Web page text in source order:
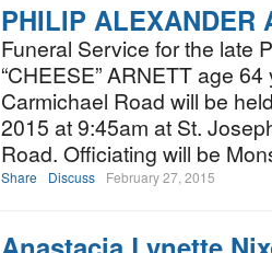
PHILIP ALEXANDER
Funeral Service for the late
“CHEESE” ARNETT age
Carmichael Road will be
2015 at 9:45am at St.
Road. Officiating will be
Share Discuss February 27, 2015